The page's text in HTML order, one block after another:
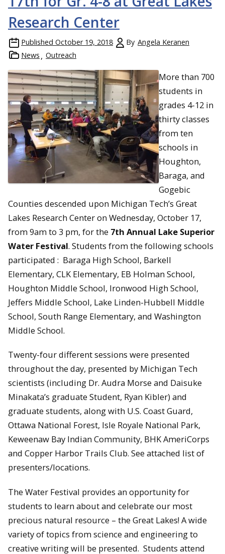
Research Center
Published October 19, 2018 By Angela Keranen
News
Outreach
More than 700
students in
grades 4-12 in
thirty classes
from ten
schools in
Houghton,
Baraga, and
Gogebic
Counties descended upon Michigan Tech’s Great
Lakes Research Center on Wednesday, October 17,
from 9am to 3 pm, for the 7th Annual Lake Superior
Water Festival. Students from the following schools
participated : Baraga High School, Barkell
Elementary, CLK Elementary, EB Holman School,
Houghton Middle School, Ironwood High School,
Jeffers Middle School, Lake Linden-Hubbell Middle
School, South Range Elementary, and Washington
Middle School.
Twenty-four different sessions were presented
throughout the day, presented by Michigan Tech
scientists (including Dr. Audra Morse and Daisuke
Minakata’s graduate Student, Ryan Kibler) and
graduate students, along with U.S. Coast Guard,
Ottawa National Forest, Isle Royale National Park,
Keweenaw Bay Indian Community, BHK AmeriCorps
and Copper Harbor Trails Club. See attached list of
presenters/locations.
The Water Festival provides an opportunity for
students to learn about and celebrate our most
precious natural resource – the Great Lakes! A wide
variety of topics from science and engineering to
creative writing will be presented. Students attend